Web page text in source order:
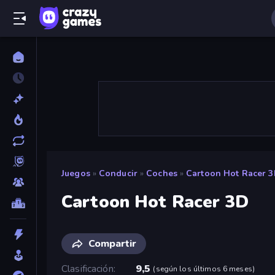
Juegos » Conducir » Coches » Cartoon Hot Racer
Cartoon Hot Racer 3D
Compartir
Clasificación
9,5 (según los últimos 6 meses)